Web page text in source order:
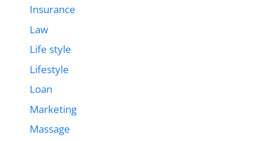
Insurance
Law
Life style
Lifestyle
Loan
Marketing
Massage